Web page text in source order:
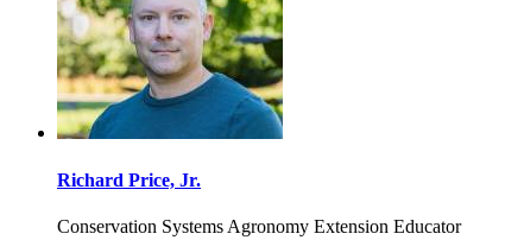
Richard Price, Jr.
Conservation Systems Agronomy Extension Educator